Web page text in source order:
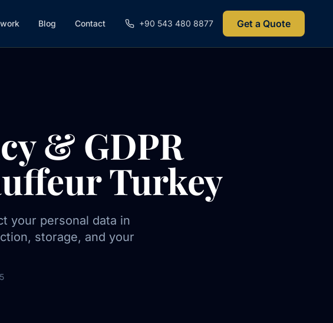
Blog Contact +90 543 480 8877 Get a Quote
& GDPR
Turkey
your personal data in
storage, and your